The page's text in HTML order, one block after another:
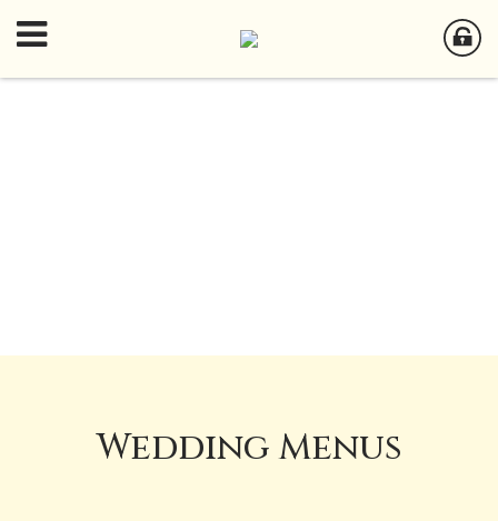
Wedding Menus